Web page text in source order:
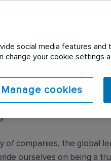
Period!
companies, the global
ourselves on being a
social media features
change your cookie settings
Manage cookies